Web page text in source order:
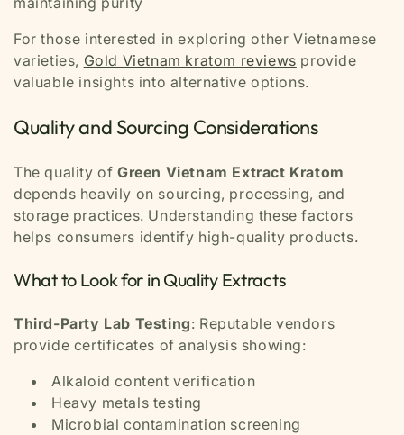
For those interested in exploring other Vietnamese
varieties, Gold Vietnam kratom reviews provide
valuable insights into alternative options.
Quality and Sourcing Considerations
The quality of Green Vietnam Extract Kratom
depends heavily on sourcing, processing, and
storage practices. Understanding these factors
helps consumers identify high-quality products.
What to Look for in Quality Extracts
Third-Party Lab Testing: Reputable vendors
provide certificates of analysis showing:
Alkaloid content verification
Heavy metals testing
Microbial contamination screening